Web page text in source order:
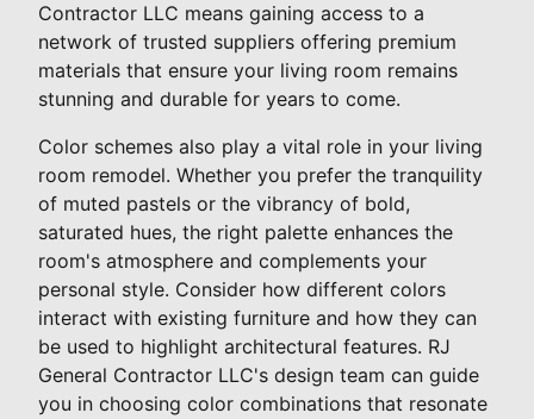
Contractor LLC means gaining access to a
network of trusted suppliers offering premium
materials that ensure your living room remains
stunning and durable for years to come.
Color schemes also play a vital role in your living
room remodel. Whether you prefer the tranquility
of muted pastels or the vibrancy of bold,
saturated hues, the right palette enhances the
room's atmosphere and complements your
personal style. Consider how different colors
interact with existing furniture and how they can
be used to highlight architectural features. RJ
General Contractor LLC's design team can guide
you in choosing color combinations that resonate